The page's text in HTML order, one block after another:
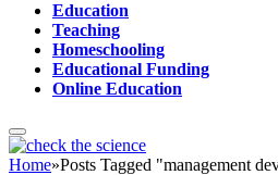
Education
Teaching
Homeschooling
Educational Funding
Online Education
Home»Posts Tagged "management